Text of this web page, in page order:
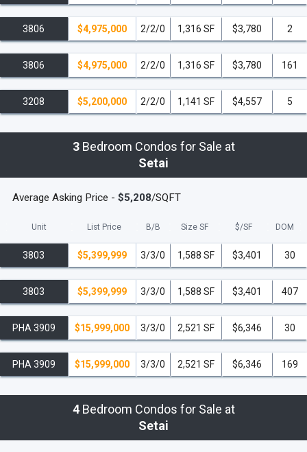
list. The Setai South Beach is the only hotel/condo to have this
distinction bestowed upon them – and it undoubtedly deserves it!
read less
3806 $4,975,000 2/2/0 1,316 SF $3,780 2
3806 $4,975,000 2/2/0 1,316 SF $3,780 161
3208 $5,200,000 2/2/0 1,141 SF $4,557 5
3Bedroom Condos for Sale at
Setai
Average Asking Price - $5,208/SQFT
Unit List Price B/B Size SF $/SF DOM
3803 $5,399,999 3/3/0 1,588 SF $3,401 30
3803 $5,399,999 3/3/0 1,588 SF $3,401 407
PHA 3909 $15,999,000 3/3/0 2,521 SF $6,346 30
PHA 3909 $15,999,000 3/3/0 2,521 SF $6,346 169
4Bedroom Condos for Sale at
Setai